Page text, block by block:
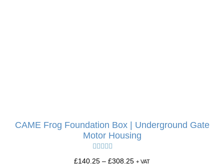
CAME Frog Foundation Box | Underground Gate
Motor Housing
£140.25 – £308.25 + VAT